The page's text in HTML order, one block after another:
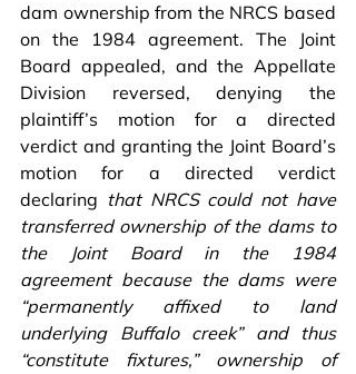
dam ownership from the NRCS based
on the 1984 agreement. The Joint
Board appealed, and the Appellate
Division reversed, denying the
plaintiff’s motion for a directed
verdict and granting the Joint Board’s
motion for a directed verdict
declaring that NRCS could not have
transferred ownership of the dams to
the Joint Board in the 1984
agreement because the dams were
“permanently affixed to land
underlying Buffalo creek” and thus
“constitute fixtures,” ownership of